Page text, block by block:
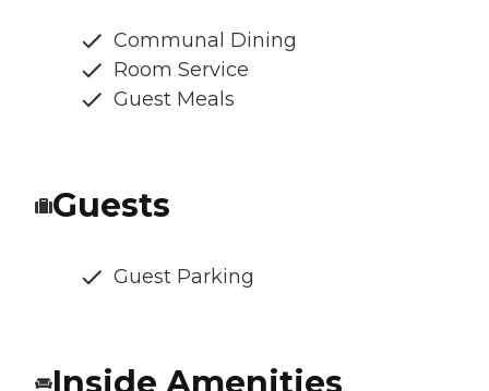
Communal Dining
Room Service
Guest Meals
Guests
Guest Parking
Inside Amenities